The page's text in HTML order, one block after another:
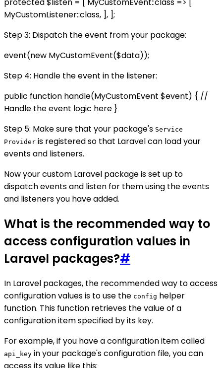
protected $listen = [ MyCustomEvent::class => [
MyCustomListener::class, ], ];
Step 3: Dispatch the event from your package:
event(new MyCustomEvent($data));
Step 4: Handle the event in the listener:
public function handle(MyCustomEvent $event) { //
Handle the event logic here }
Step 5: Make sure that your package's Service
Provider is registered so that Laravel can load your
events and listeners.
Now your custom Laravel package is set up to
dispatch events and listen for them using the events
and listeners you have added.
What is the recommended way to
access configuration values in
Laravel packages?#
In Laravel packages, the recommended way to access
configuration values is to use the config helper
function. This function retrieves the value of a
configuration item specified by its key.
For example, if you have a configuration item called
api_key in your package's configuration file, you can